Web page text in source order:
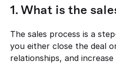
1. What is the
The sales process is a
you either close the deal
relationships, and